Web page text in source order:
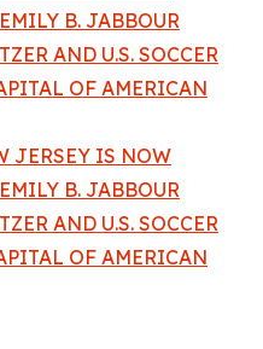
B. JABBOUR
AND U.S. SOCCER
OF AMERICAN
JERSEY IS NOW
B. JABBOUR
AND U.S. SOCCER
OF AMERICAN